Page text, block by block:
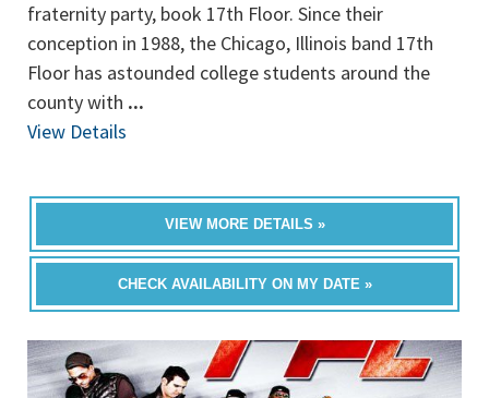
fraternity party, book 17th Floor. Since their
conception in 1988, the Chicago, Illinois band 17th
Floor has astounded college students around the
county with ...
View Details
VIEW MORE DETAILS »
CHECK AVAILABILITY ON MY DATE »